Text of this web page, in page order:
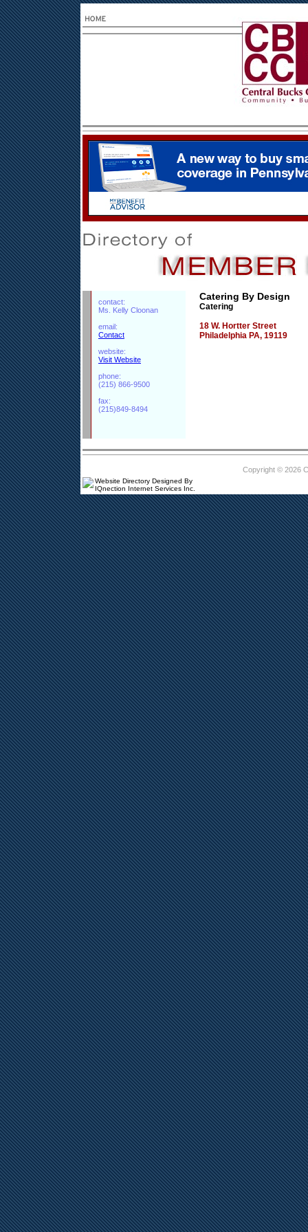
contact:
Ms. Kelly Cloonan
email:
Contact
website:
Visit Website
phone:
(215) 866-9500
fax:
(215)849-8494
Catering By Design
Catering
18 W. Hortter Street
Philadelphia PA, 19119
Copyright © 2026
Website Directory Designed By
IQnection Internet Services Inc.